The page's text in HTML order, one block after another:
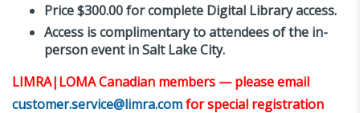
Price $300.00 for complete Digital Library access.
Access is complimentary to attendees of the in-
person event in Salt Lake City.
LIMRA|LOMA Canadian members — please email
customer.service@limra.comfor special registration